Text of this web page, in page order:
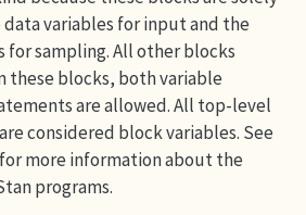
variables for input and the
for sampling. All other blocks
these blocks, both variable
are allowed. All top-level
considered block variables. See
more information about the
programs.